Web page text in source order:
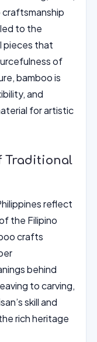
to the
pieces that
of
bamboo is
and
for artistic
Traditional
reflect
the Filipino
crafts
behind
to carving,
skill and
rich heritage